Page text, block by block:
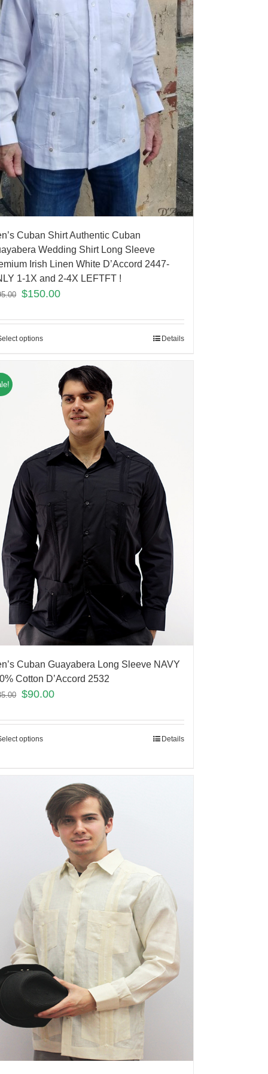
Cuban Shirt Authentic Cuban
Wedding Shirt Long Sleeve
Irish Linen White D’Accord 2447-
1-1X and 2-4X LEFTFT !
$150.00
options Details
Cuban Guayabera Long Sleeve NAVY
Cotton D’Accord 2532
$90.00
options Details